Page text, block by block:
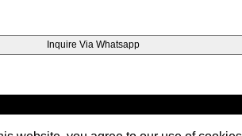
Inquire Via Whatsapp